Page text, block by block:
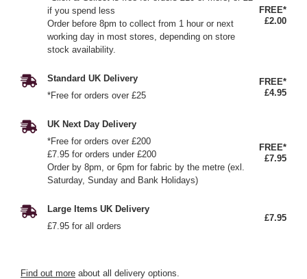
if you spend less
Order before 8pm to collect from 1 hour or next
working day in most stores, depending on store
stock availability.
FREE*
£2.00
Standard UK Delivery
*Free for orders over £25
FREE*
£4.95
UK Next Day Delivery
*Free for orders over £200
£7.95 for orders under £200
Order by 8pm, or 6pm for fabric by the metre (exl.
Saturday, Sunday and Bank Holidays)
FREE*
£7.95
Large Items UK Delivery
£7.95 for all orders
£7.95
Find out more about all delivery options.